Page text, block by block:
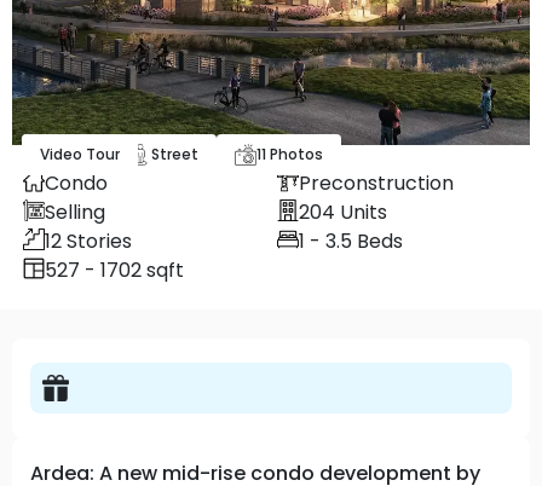
Map Street 11Photos
Video Tour
Condo
Preconstruction
Selling
204 Units
12Stories 1 - 3.5 Beds
527 - 1702 sqft
Ardea: A new mid-rise condo development by